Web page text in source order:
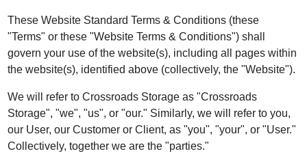
These Website Standard Terms & Conditions (these
"Terms" or these "Website Terms & Conditions") shall
govern your use of the website(s), including all pages within
the website(s), identified above (collectively, the "Website").
We will refer to Crossroads Storage as "Crossroads
Storage", "we", "us", or "our." Similarly, we will refer to you,
our User, our Customer or Client, as "you", "your", or "User."
Collectively, together we are the "parties."